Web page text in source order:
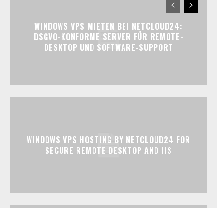
WINDOWS VPS MIETEN BEI NETCLOUD24:
DSGVO-KONFORME SERVER FÜR REMOTE-
DESKTOP UND SOFTWARE-SUPPORT
WINDOWS VPS HOSTING BY NETCLOUD24 FOR
SECURE REMOTE DESKTOP AND IIS